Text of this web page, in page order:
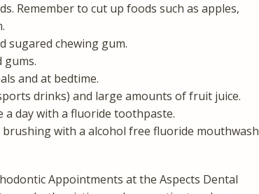
Remember to cut up foods such as apples,
sugared chewing gum.
gums.
and at bedtime.
drinks) and large amounts of fruit juice.
day with a fluoride toothpaste.
with a alcohol free fluoride mouthwash
Appointments at the Aspects Dental